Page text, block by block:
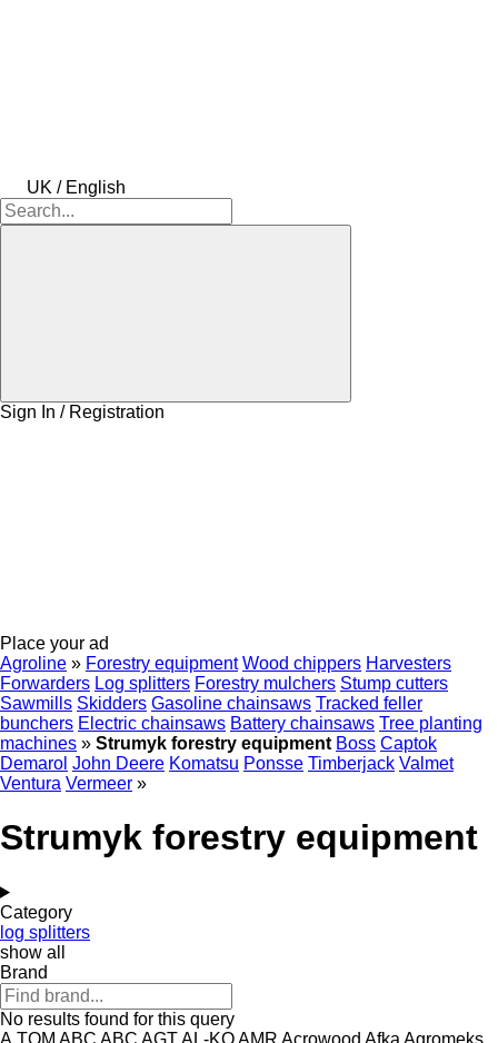
UK / English
Sign In / Registration
Place your ad
Agroline » Forestry equipment Wood chippers Harvesters
Forwarders Log splitters Forestry mulchers Stump cutters
Sawmills Skidders Gasoline chainsaws Tracked feller
bunchers Electric chainsaws Battery chainsaws Tree planting
machines » Strumyk forestry equipment Boss Captok
Demarol John Deere Komatsu Ponsse Timberjack Valmet
Ventura Vermeer »
Strumyk forestry equipment
Category
log splitters
show all
Brand
No results found for this query
A.TOM ABC ABC AGTAL-KOAMR Acrowood Afka Agromeks